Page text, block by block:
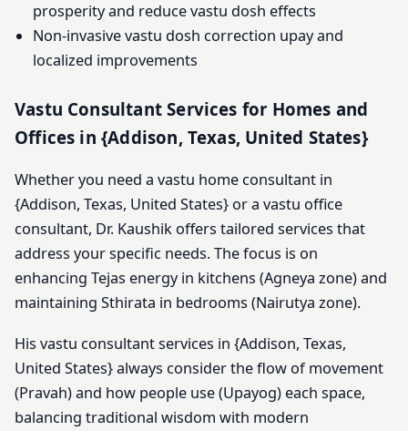
prosperity and reduce vastu dosh effects
Non-invasive vastu dosh correction upay and
localized improvements
Vastu Consultant Services for Homes and
Offices in {Addison, Texas, United States}
Whether you need a vastu home consultant in
{Addison, Texas, United States} or a vastu office
consultant, Dr. Kaushik offers tailored services that
address your specific needs. The focus is on
enhancing Tejas energy in kitchens (Agneya zone) and
maintaining Sthirata in bedrooms (Nairutya zone).
His vastu consultant services in {Addison, Texas,
United States} always consider the flow of movement
(Pravah) and how people use (Upayog) each space,
balancing traditional wisdom with modern